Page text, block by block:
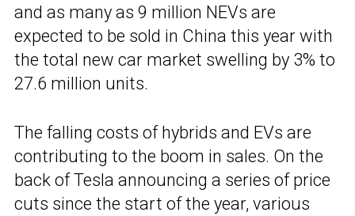
and as many as 9 million NEVs are
expected to be sold in China this year with
the total new car market swelling by 3% to
27.6 million units.
The falling costs of hybrids and EVs are
contributing to the boom in sales. On the
back of Tesla announcing a series of price
cuts since the start of the year, various